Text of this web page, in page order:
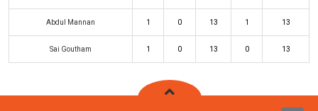
Abdul Mannan 1 0 13 1 13
Sai Goutham 1 0 13 0 13